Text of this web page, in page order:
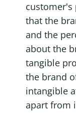
customer's
that the
and the
about the
tangible
the brand
intangible
apart from